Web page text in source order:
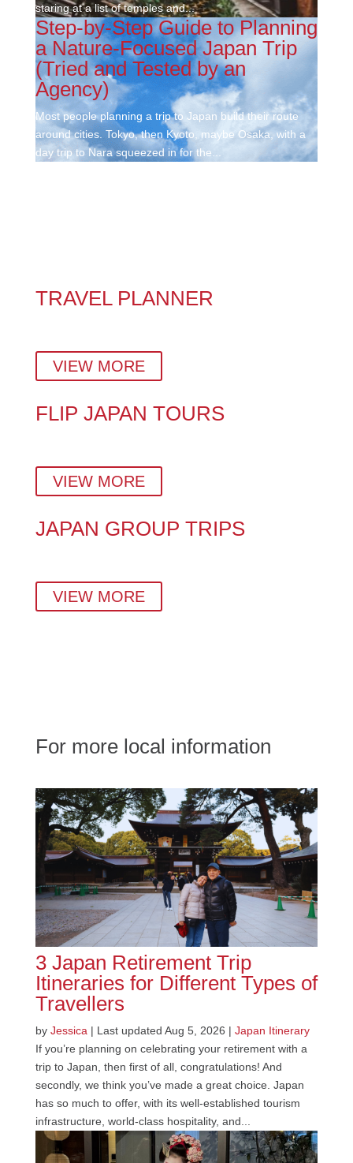
staring at a list of temples and...
Step-by-Step Guide to Planning
a Nature-Focused Japan Trip
(Tried and Tested by an
Agency)
Most people planning a trip to Japan build their route
around cities. Tokyo, then Kyoto, maybe Osaka, with a
day trip to Nara squeezed in for the...
TRAVEL PLANNER
VIEW MORE
FLIP JAPAN TOURS
VIEW MORE
JAPAN GROUP TRIPS
VIEW MORE
For more local information
3 Japan Retirement Trip
Itineraries for Different Types of
Travellers
by Jessica| Last updated Aug 5, 2026 | Japan Itinerary
If you’re planning on celebrating your retirement with a
trip to Japan, then first of all, congratulations! And
secondly, we think you’ve made a great choice. Japan
has so much to offer, with its well-established tourism
infrastructure, world-class hospitality, and...